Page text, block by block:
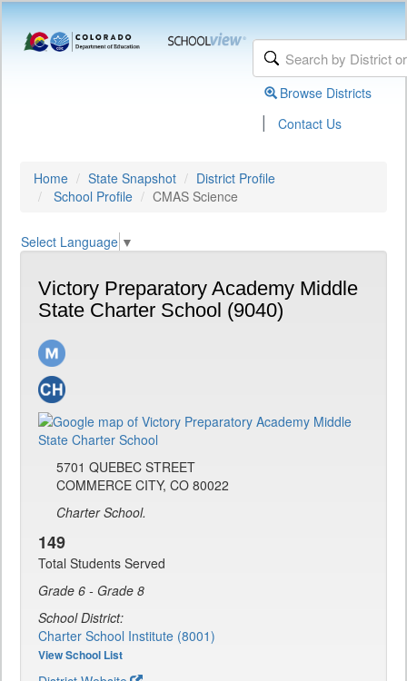
Browse Districts
| Contact Us
Home State Snapshot
District Profile
School Profile
CMAS Science
Select Language ▼
Victory Preparatory Academy Middle
State Charter School (9040)
5701 QUEBEC STREET
COMMERCE CITY, CO 80022
Charter School.
149
Total Students Served
Grade 6 - Grade 8
School District:
Charter School Institute (8001)
View School List